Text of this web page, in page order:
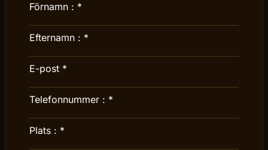
Förnamn : *
Efternamn : *
E-post *
Telefonnummer : *
Plats : *